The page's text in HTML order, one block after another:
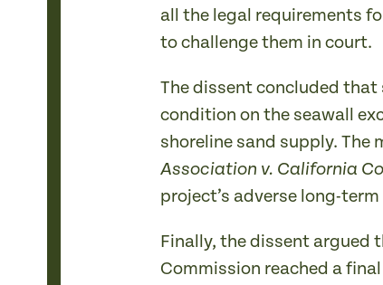
all the legal requirements
to challenge them in court.
The dissent concluded
condition on the seawall
shoreline sand supply.
Association v. California
project’s adverse long-
Finally, the dissent argued
Commission reached a